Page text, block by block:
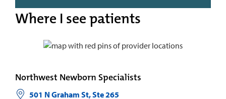
Where I see patients
Northwest Newborn Specialists
501 N Graham St, Ste 265